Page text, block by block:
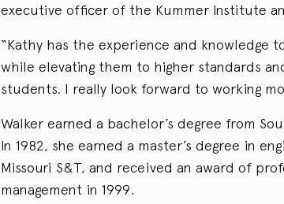
executive officer of the Kummer Institute
“Kathy has the experience and knowledge
while elevating them to higher standards
students. I really look forward to working
Walker earned a bachelor’s degree from
In 1982, she earned a master’s degree in
Missouri S&T, and received an award of
management in 1999.